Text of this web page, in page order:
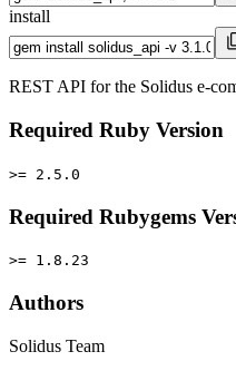
install
REST API for the Solidus e-
Required Ruby Version
>= 2.5.0
Required Rubygems
>= 1.8.23
Authors
Solidus Team